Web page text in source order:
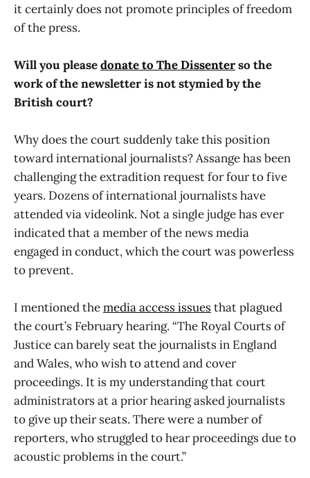
it certainly does not promote principles of freedom
of the press.
Will you pleasedonate to The Dissenterso the
work of the newsletter is not stymied by the
British court?
Why does the court suddenly take this position
toward international journalists? Assange has been
challenging the extradition request for four to five
years. Dozens of international journalists have
attended via videolink. Not a single judge has ever
indicated that a member of the news media
engaged in conduct, which the court was powerless
to prevent.
I mentioned themedia access issuesthat plagued
the court’s February hearing. “The Royal Courts of
Justice can barely seat the journalists in England
and Wales, who wish to attend and cover
proceedings. It is my understanding that court
administrators at a prior hearing asked journalists
to give up their seats. There were a number of
reporters, who struggled to hear proceedings due to
acoustic problems in the court.”